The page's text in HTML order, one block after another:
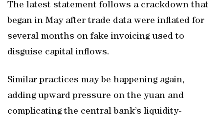
The latest statement follows a crackdown that
began in May after trade data were inflated for
several months on fake invoicing used to
disguise capital inflows.
Similar practices may be happening again,
adding upward pressure on the yuan and
complicating the central bank’s liquidity-